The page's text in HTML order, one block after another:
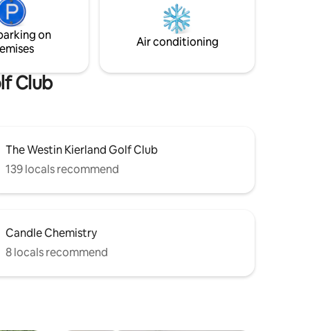
&
shopping and entertainment.
on
Air conditioning
Club
The Westin Kierland Golf Club
139 locals recommend
Candle Chemistry
8 locals recommend